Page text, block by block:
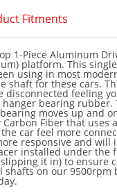
Fitments
1-Piece Aluminum
platform. This
using in most
shaft for these cars.
disconnected feeling
bearing rubber.
moves up and
Fiber that uses
car feel more
responsive and will
installed under the
it in) to ensure
shafts on our